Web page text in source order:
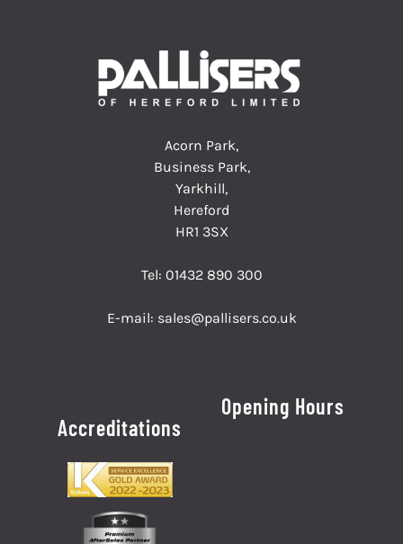
Acorn Park,
Business Park,
Yarkhill,
Hereford
HR1 3SX
Tel: 01432 890 300
E-mail: sales@pallisers.co.uk
Accreditations
Opening Hours